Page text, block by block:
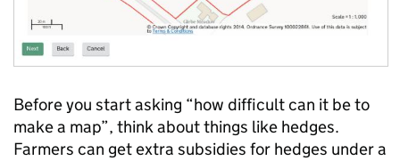
Before you start asking “how difficult can it be to
make a map”, think about things like hedges.
Farmers can get extra subsidies for hedges under a